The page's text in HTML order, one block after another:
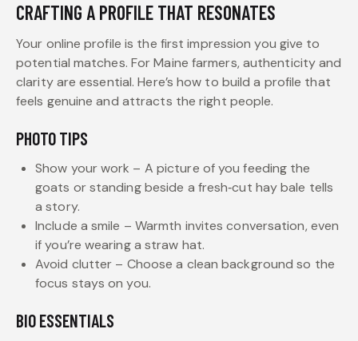
CRAFTING A PROFILE THAT RESONATES
Your online profile is the first impression you give to
potential matches. For Maine farmers, authenticity and
clarity are essential. Here’s how to build a profile that
feels genuine and attracts the right people.
PHOTO TIPS
Show your work – A picture of you feeding the
goats or standing beside a fresh‑cut hay bale tells
a story.
Include a smile – Warmth invites conversation, even
if you’re wearing a straw hat.
Avoid clutter – Choose a clean background so the
focus stays on you.
BIO ESSENTIALS